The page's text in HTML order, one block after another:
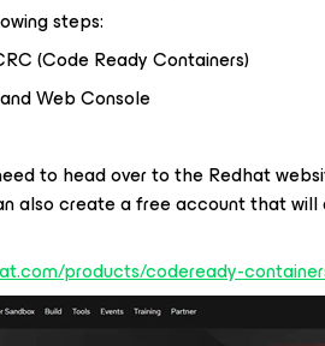
steps:
(Code Ready Containers)
Web Console
to head over to the Redhat
also create a free account that
products/codeready-